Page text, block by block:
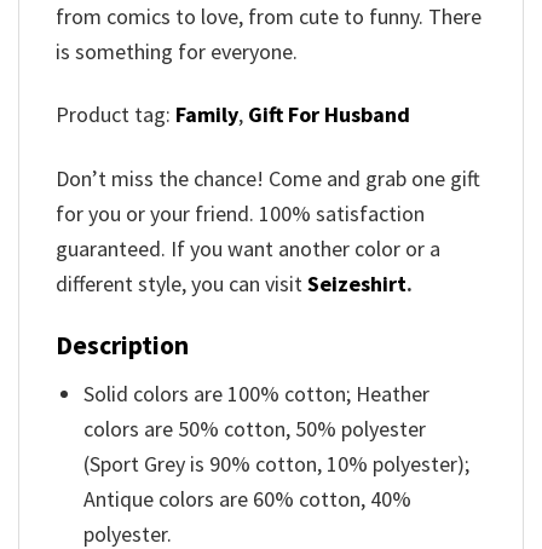
from comics to love, from cute to funny. There
is something for everyone.
Product tag: Family, Gift For Husband
Don’t miss the chance! Come and grab one gift
for you or your friend. 100% satisfaction
guaranteed. If you want another color or a
different style, you can visitSeizeshirt.
Description
Solid colors are 100% cotton; Heather
colors are 50% cotton, 50% polyester
(Sport Grey is 90% cotton, 10% polyester);
Antique colors are 60% cotton, 40%
polyester.